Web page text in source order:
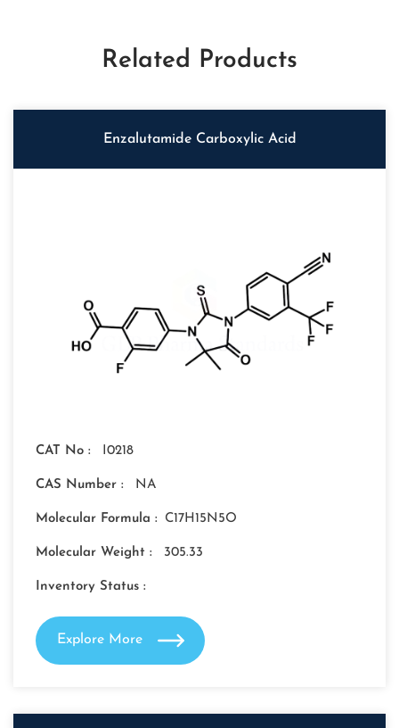
Related Products
Enzalutamide Carboxylic Acid
CAT No : I0218
CAS Number : NA
Molecular Formula : C17H15N5O
Molecular Weight : 305.33
Inventory Status :
Explore More